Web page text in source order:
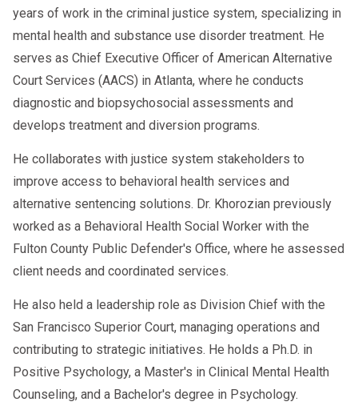
years of work in the criminal justice system, specializing in
mental health and substance use disorder treatment. He
serves as Chief Executive Officer of American Alternative
Court Services (AACS) in Atlanta, where he conducts
diagnostic and biopsychosocial assessments and
develops treatment and diversion programs.
He collaborates with justice system stakeholders to
improve access to behavioral health services and
alternative sentencing solutions. Dr. Khorozian previously
worked as a Behavioral Health Social Worker with the
Fulton County Public Defender's Office, where he assessed
client needs and coordinated services.
He also held a leadership role as Division Chief with the
San Francisco Superior Court, managing operations and
contributing to strategic initiatives. He holds a Ph.D. in
Positive Psychology, a Master's in Clinical Mental Health
Counseling, and a Bachelor's degree in Psychology.